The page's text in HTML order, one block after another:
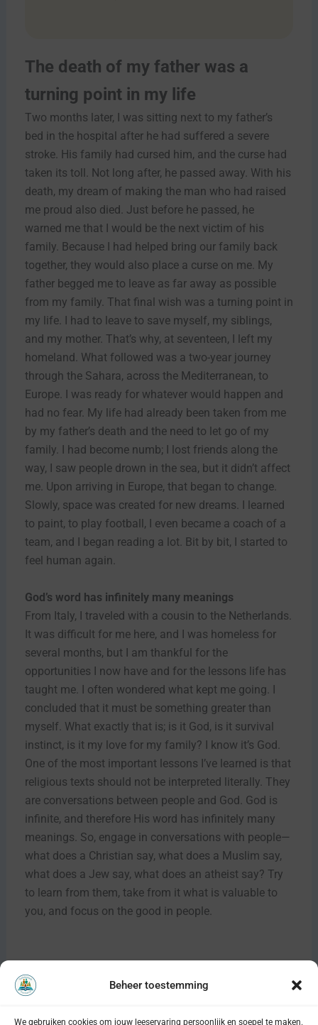
Beheer toestemming
We gebruiken cookies om jouw leeservaring persoonlijk en soepel te maken.
The death of my father was a
turning point in my life
Two months later, I was sitting next to my father’s
bed in the hospital after he had suffered a severe
stroke. His family had cursed him, and the curse had
taken its toll. Not long after, he passed away. With his
death, my dream of making the man who had raised
me proud also died. Just before he passed, he
warned me that I would be the next victim of his
family. Because I had helped bring our family back
together, they would also place a curse on me. My
father begged me to leave as far away as possible
from my family. That final wish was a turning point in
my life. I had to leave to save myself, my siblings,
and my mother. That’s why, at seventeen, I left my
homeland. What followed was a two-year journey
through the Sahara, across the Mediterranean, to
Europe. I was ready for whatever would happen and
had no fear. My life had already been taken from me
by my father’s death and the need to let go of my
family. I had become numb; I lost friends along the
way, I saw people drown in the sea, but it didn’t affect
me. Upon arriving in Europe, that began to change.
Slowly, space was created for new dreams. I learned
to paint, to play football, I even became a coach of a
team, and I began reading a lot. Bit by bit, I started to
feel human again.
God’s word has infinitely many meanings
From Italy, I traveled with a cousin to the Netherlands.
It was difficult for me here, and I was homeless for
several months, but I am thankful for the
opportunities I now have and for the lessons life has
taught me. I often wondered what kept me going. I
concluded that it must be something greater than
myself. What exactly that is; is it God, is it survival
instinct, is it my love for my family? I know it’s God.
One of the most important lessons I’ve learned is that
religious texts should not be interpreted literally. They
are conversations between people and God. God is
infinite, and therefore His word has infinitely many
meanings. So, engage in conversations with people—
what does a Christian say, what does a Muslim say,
what does a Jew say, what does an atheist say? Try
to learn from them, take from it what is valuable to
you, and focus on the good in people.